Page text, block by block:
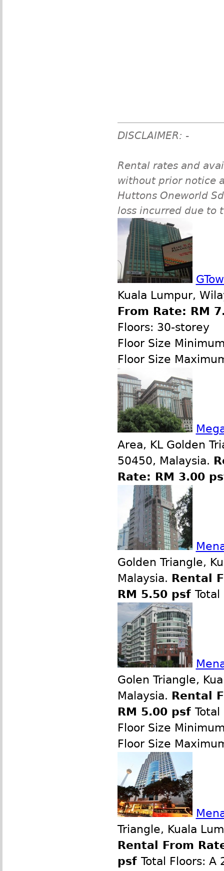
DISCLAIMER: -
Rental rates and
without prior notice
Huttons Oneworld
loss incurred due to
Kuala Lumpur,
From Rate: RM
Floors: 30-storey
Floor Size
Floor Size
Area, KL Golden
50450, Malaysia.
Rate: RM 3.00
Golden Triangle,
Malaysia. Rental
RM 5.50 psf
Golen Triangle,
Malaysia. Rental
RM 5.00 psf Total
Floor Size
Floor Size
Triangle, Kuala
Rental From
psf Total Floors: